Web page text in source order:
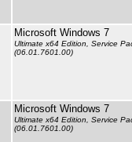
Microsoft Windows 7
Ultimate x64 Edition, Service
(06.01.7601.00)
Microsoft Windows 7
Ultimate x64 Edition, Service
(06.01.7601.00)